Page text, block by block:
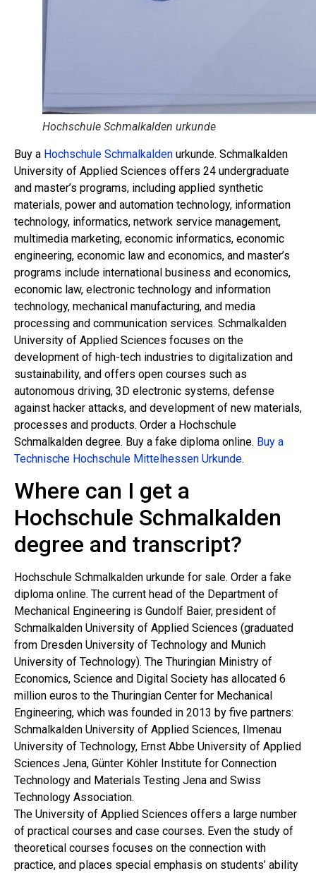
Hochschule Schmalkalden urkunde
Buy a Hochschule Schmalkalden urkunde. Schmalkalden
University of Applied Sciences offers 24 undergraduate
and master’s programs, including applied synthetic
materials, power and automation technology, information
technology, informatics, network service management,
multimedia marketing, economic informatics, economic
engineering, economic law and economics, and master’s
programs include international business and economics,
economic law, electronic technology and information
technology, mechanical manufacturing, and media
processing and communication services. Schmalkalden
University of Applied Sciences focuses on the
development of high-tech industries to digitalization and
sustainability, and offers open courses such as
autonomous driving, 3D electronic systems, defense
against hacker attacks, and development of new materials,
processes and products. Order a Hochschule
Schmalkalden degree. Buy a fake diploma online. Buy a
Technische Hochschule Mittelhessen Urkunde.
Where can I get a
Hochschule Schmalkalden
degree and transcript?
Hochschule Schmalkalden urkunde for sale. Order a fake
diploma online. The current head of the Department of
Mechanical Engineering is Gundolf Baier, president of
Schmalkalden University of Applied Sciences (graduated
from Dresden University of Technology and Munich
University of Technology). The Thuringian Ministry of
Economics, Science and Digital Society has allocated 6
million euros to the Thuringian Center for Mechanical
Engineering, which was founded in 2013 by five partners:
Schmalkalden University of Applied Sciences, Ilmenau
University of Technology, Ernst Abbe University of Applied
Sciences Jena, Günter Köhler Institute for Connection
Technology and Materials Testing Jena and Swiss
Technology Association.
The University of Applied Sciences offers a large number
of practical courses and case courses. Even the study of
theoretical courses focuses on the connection with
practice, and places special emphasis on students’ ability